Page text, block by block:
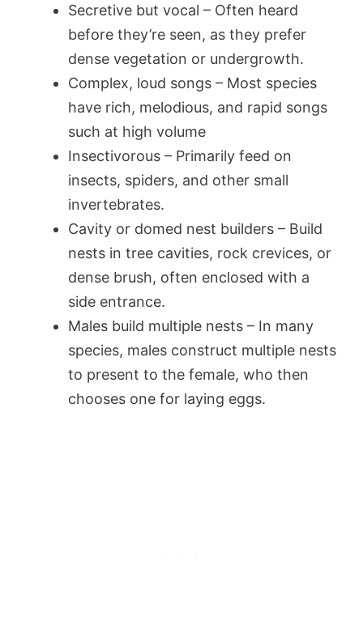
Secretive but vocal – Often heard
before they’re seen, as they prefer
dense vegetation or undergrowth.
Complex, loud songs – Most species
have rich, melodious, and rapid songs
such at high volume
Insectivorous – Primarily feed on
insects, spiders, and other small
invertebrates.
Cavity or domed nest builders – Build
nests in tree cavities, rock crevices, or
dense brush, often enclosed with a
side entrance.
Males build multiple nests – In many
species, males construct multiple nests
to present to the female, who then
chooses one for laying eggs.